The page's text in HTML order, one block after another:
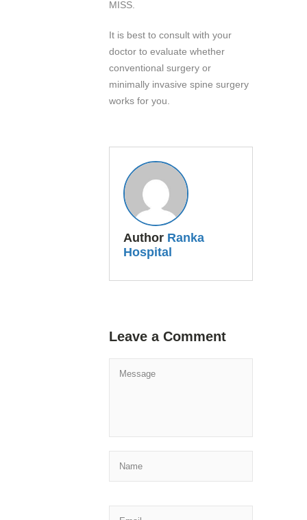
MISS.
It is best to consult with your
doctor to evaluate whether
conventional surgery or
minimally invasive spine surgery
works for you.
Author Ranka
Hospital
Leave a Comment